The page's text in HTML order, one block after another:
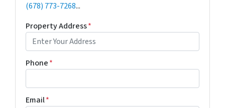
(678) 773-7268...
Property Address*
Phone*
Email*